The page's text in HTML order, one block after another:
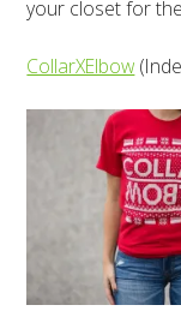
your closet for
CollarXElbow